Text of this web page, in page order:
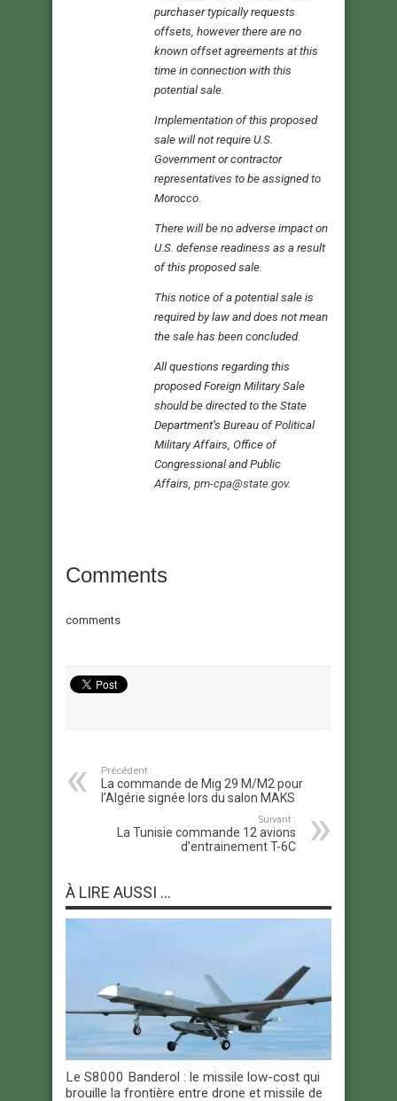
purchaser typically requests
offsets, however there are no
known offset agreements at this
time in connection with this
potential sale.
Implementation of this proposed
sale will not require U.S.
Government or contractor
representatives to be assigned to
Morocco.
There will be no adverse impact on
U.S. defense readiness as a result
of this proposed sale.
This notice of a potential sale is
required by law and does not mean
the sale has been concluded.
All questions regarding this
proposed Foreign Military Sale
should be directed to the State
Department’s Bureau of Political
Military Affairs, Office of
Congressional and Public
Affairs, pm-cpa@state.gov.
Comments
comments
Précédent :
La commande de Mig 29 M/M2 pour
l’Algérie signée lors du salon MAKS
Suivant :
La Tunisie commande 12 avions
d’entrainement T-6C
À LIRE AUSSI ...
Le S8000 Banderol : le missile low-cost qui
brouille la frontière entre drone et missile de